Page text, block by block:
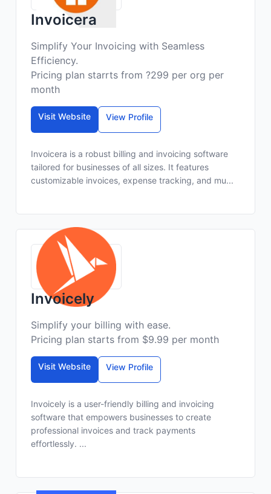
Invoicera
Simplify Your Invoicing with Seamless
Efficiency.
Pricing plan starrts from ?299 per org per
month
Visit Website View Profile
Invoicera is a robust billing and invoicing software
tailored for businesses of all sizes. It features
customizable invoices, expense tracking, and mu...
Invoicely
Simplify your billing with ease.
Pricing plan starts from $9.99 per month
Visit Website View Profile
Invoicely is a user-friendly billing and invoicing
software that empowers businesses to create
professional invoices and track payments
effortlessly. ...